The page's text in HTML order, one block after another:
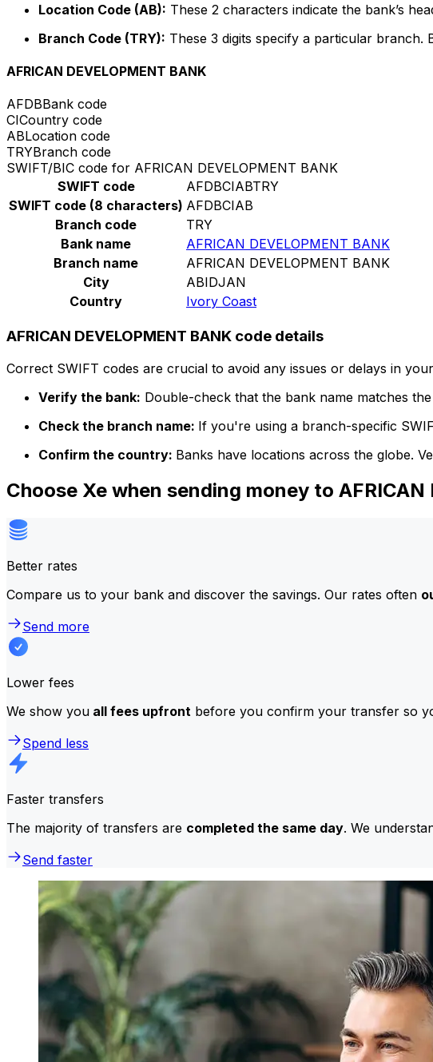
Location Code (AB): These 2 characters indicate the bank’s
Branch Code (TRY): These 3 digits specify a particular branch.
AFRICAN DEVELOPMENT BANK
AFDBBank code
CICountry code
ABLocation code
TRYBranch code
SWIFT/BIC code for AFRICAN DEVELOPMENT BANK
SWIFT code
AFDBCIABTRY
SWIFT code (8 characters) AFDBCIAB
Branch code
TRY
Bank name
AFRICAN DEVELOPMENT BANK
Branch name
AFRICAN DEVELOPMENT BANK
City
ABIDJAN
Country
Ivory Coast
AFRICAN DEVELOPMENT BANK code details
Correct SWIFT codes are crucial to avoid any issues or delays in
Verify the bank: Double-check that the bank name matches
Check the branch name: If you're using a branch-specific
Confirm the country: Banks have locations across the globe.
Choose Xe when sending money to AFRICAN
Better rates
Compare us to your bank and discover the savings. Our rates often
Send more
Lower fees
We show you all fees upfront before you confirm your transfer so
Spend less
Faster transfers
The majority of transfers are completed the same day. We
Send faster